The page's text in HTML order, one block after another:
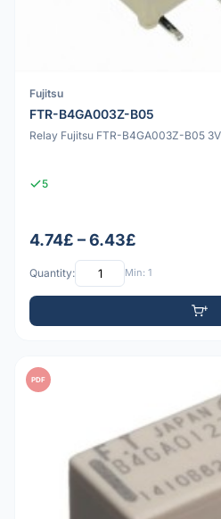
Fujitsu
FTR-B4GA003Z-B05
Relay Fujitsu FTR-B4GA003Z-B05
5
4.74£ – 6.43£
Quantity: Min: 1
PDF